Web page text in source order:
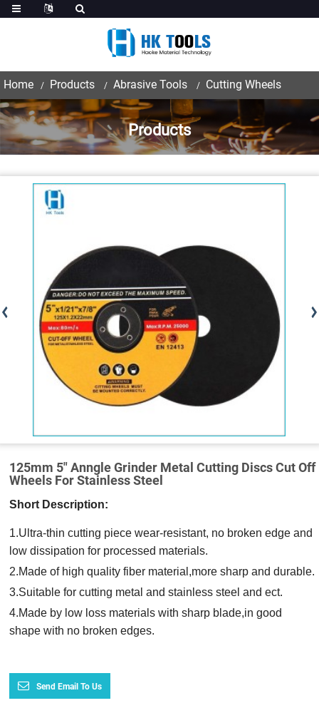
Home Products Abrasive Tools Cutting Wheels
Products
125mm 5″ Anngle Grinder Metal Cutting Discs Cut Off
Wheels For Stainless Steel
Short Description:
1.Ultra-thin cutting piece wear-resistant, no broken edge and
low dissipation for processed materials.
2.Made of high quality fiber material,more sharp and durable.
3.Suitable for cutting metal and stainless steel and ect.
4.Made by low loss materials with sharp blade,in good
shape with no broken edges.
Send Email To Us